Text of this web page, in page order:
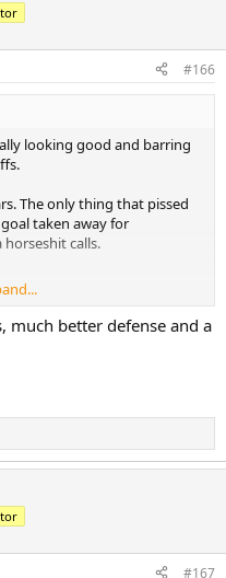
#166
looking good and barring
The only thing that pissed
taken away for
calls.
life though. Put your best
much better defense and a
#167